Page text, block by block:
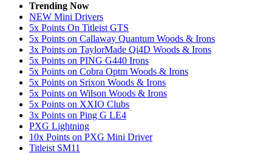
Trending Now
NEW Mini Drivers
5x Points On Titleist GTS
5x Points on Callaway Quantum Woods & Irons
3x Points on TaylorMade Qi4D Woods & Irons
5x Points on PING G440 Irons
5x Points on Cobra Optm Woods & Irons
5x Points on Srixon Woods & Irons
5x Points on Wilson Woods & Irons
5x Points on XXIO Clubs
3x Points on Ping G LE4
PXG Lightning
10x Points on PXG Mini Driver
Titleist SM11